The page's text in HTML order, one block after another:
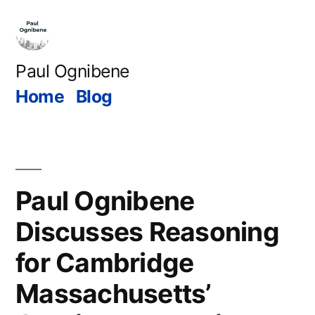
content
Paul Ognibene
Home Blog
Paul Ognibene
Discusses Reasoning
for Cambridge
Massachusetts’